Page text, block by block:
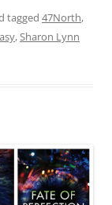
tagged 47North,
,Sharon Lynn